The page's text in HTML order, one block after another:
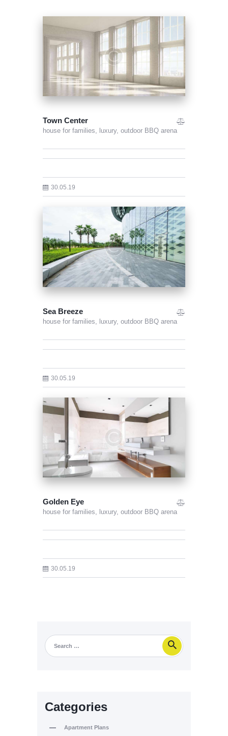
Town Center
house for families, luxury, outdoor BBQ arena
30.05.19
Sea Breeze
house for families, luxury, outdoor BBQ arena
30.05.19
Golden Eye
house for families, luxury, outdoor BBQ arena
30.05.19
Categories
Apartment Plans